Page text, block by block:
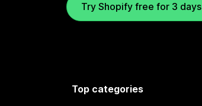
Try Shopify free for 3 days
Top categories